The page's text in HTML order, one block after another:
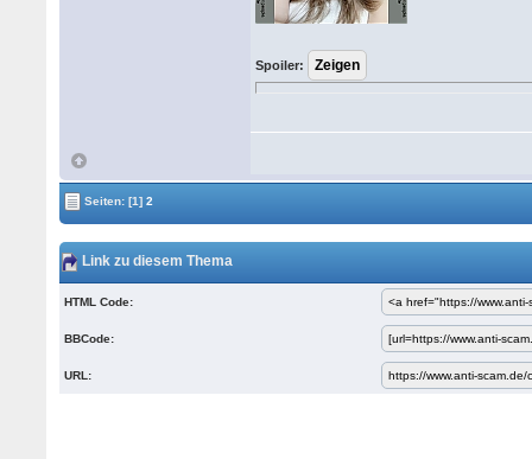
Spoiler:
Seiten:[1] 2
Link zu diesem Thema
HTML Code:
BBCode:
URL: